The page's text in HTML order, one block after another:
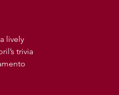
lively
trivia